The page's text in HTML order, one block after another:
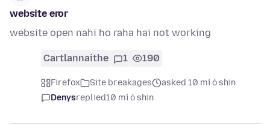
website eror
website open nahi ho raha hai not working
Cartlannaithe 1 190
Firefox Site breakages
asked 10 mí ó shin
Denysreplied10 mí ó shin